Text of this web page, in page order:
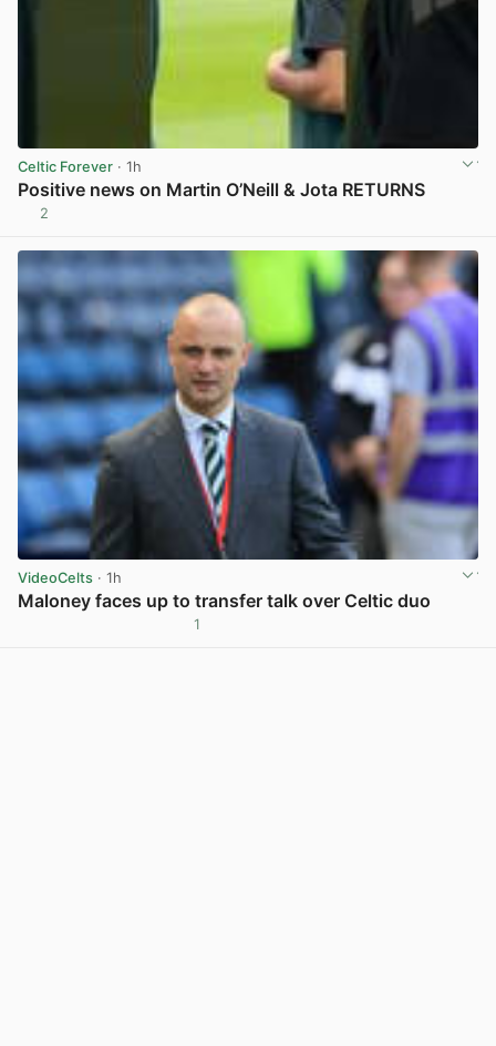
Celtic Forever · 1h
Positive news on Martin O’Neill & Jota RETURNS
2
VideoCelts · 1h
Maloney faces up to transfer talk over Celtic duo
1